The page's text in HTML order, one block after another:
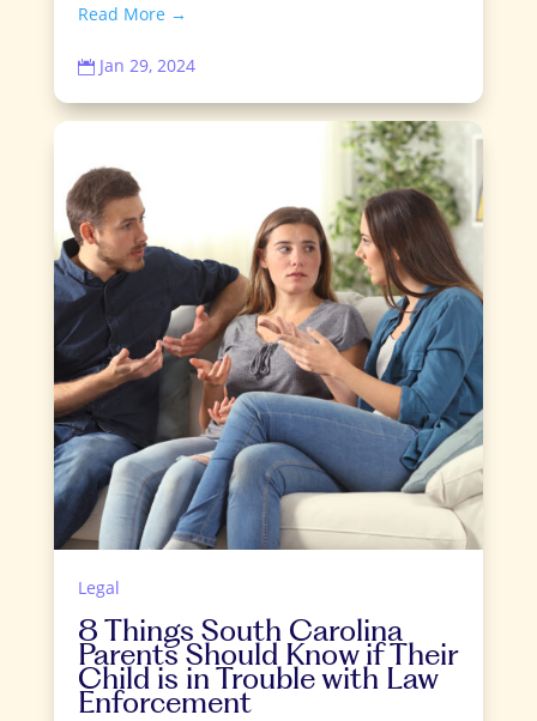
Read More →
 Jan 29, 2024
Legal
8 Things South Carolina
Parents Should Know if Their
Child is in Trouble with Law
Enforcement